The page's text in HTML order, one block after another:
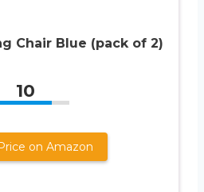
Chair Blue (pack of 2)
10
on Amazon